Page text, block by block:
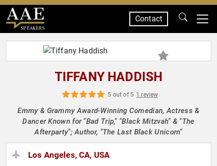
SPEAKERS
Contact
TIFFANY HADDISH
5 out of 5 1 review
Emmy & Grammy Award-Winning Comedian, Actress &
Dancer Known for "Bad Trip," "Black Mitzvah" & "The
Afterparty"; Author, "The Last Black Unicorn"
Los Angeles, CA, USA